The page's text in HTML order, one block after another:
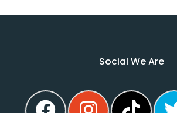
Social We Are